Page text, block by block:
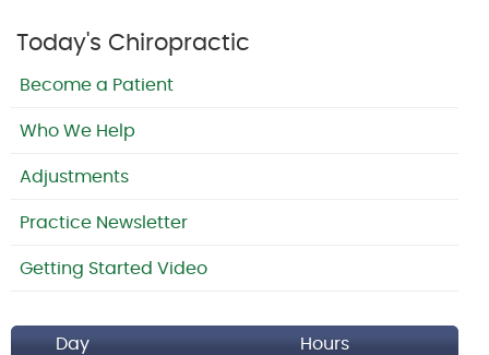
Today's Chiropractic
Become a Patient
Who We Help
Adjustments
Practice Newsletter
Getting Started Video
Day Hours